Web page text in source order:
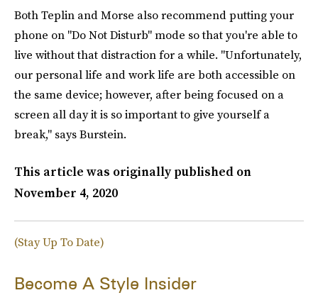
Both Teplin and Morse also recommend putting your
phone on "Do Not Disturb" mode so that you're able to
live without that distraction for a while. "Unfortunately,
our personal life and work life are both accessible on
the same device; however, after being focused on a
screen all day it is so important to give yourself a
break," says Burstein.
This article was originally published on
November 4, 2020
(Stay Up To Date)
Become A Style Insider